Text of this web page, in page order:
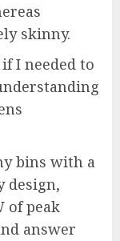
skinny.
I needed to
bins with a
design,
of peak
answer